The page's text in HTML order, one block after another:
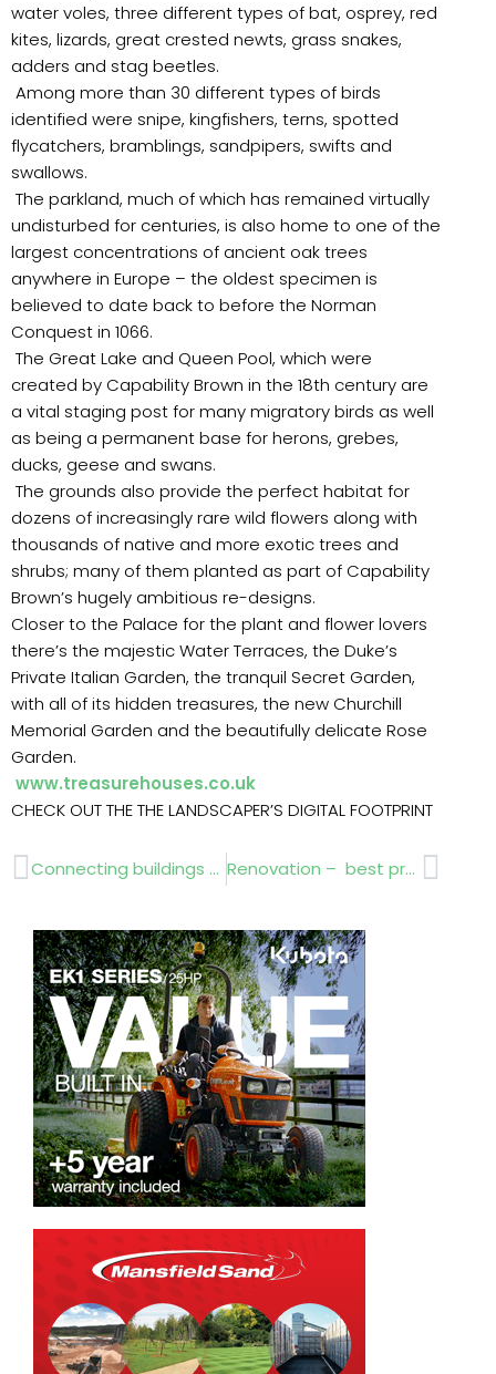
water voles, three different types of bat, osprey, red
kites, lizards, great crested newts, grass snakes,
adders and stag beetles.
Among more than 30 different types of birds
identified were snipe, kingfishers, terns, spotted
flycatchers, bramblings, sandpipers, swifts and
swallows.
The parkland, much of which has remained virtually
undisturbed for centuries, is also home to one of the
largest concentrations of ancient oak trees
anywhere in Europe – the oldest specimen is
believed to date back to before the Norman
Conquest in 1066.
The Great Lake and Queen Pool, which were
created by Capability Brown in the 18th century are
a vital staging post for many migratory birds as well
as being a permanent base for herons, grebes,
ducks, geese and swans.
The grounds also provide the perfect habitat for
dozens of increasingly rare wild flowers along with
thousands of native and more exotic trees and
shrubs; many of them planted as part of Capability
Brown’s hugely ambitious re-designs.
Closer to the Palace for the plant and flower lovers
there’s the majestic Water Terraces, the Duke’s
Private Italian Garden, the tranquil Secret Garden,
with all of its hidden treasures, the new Churchill
Memorial Garden and the beautifully delicate Rose
Garden.
www.treasurehouses.co.uk
CHECK OUT THE THE LANDSCAPER’S DIGITAL FOOTPRINT
Prev Connecting buildings with nature Renovation – best practise Next